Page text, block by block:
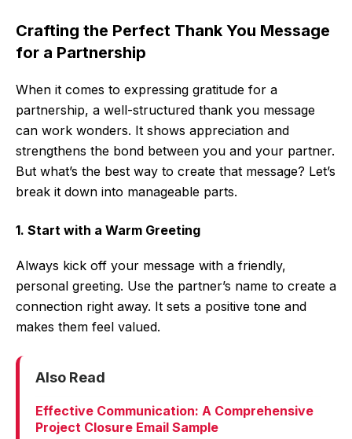
Crafting the Perfect Thank You Message
for a Partnership
When it comes to expressing gratitude for a
partnership, a well-structured thank you message
can work wonders. It shows appreciation and
strengthens the bond between you and your partner.
But what’s the best way to create that message? Let’s
break it down into manageable parts.
1. Start with a Warm Greeting
Always kick off your message with a friendly,
personal greeting. Use the partner’s name to create a
connection right away. It sets a positive tone and
makes them feel valued.
Also Read
Effective Communication: A Comprehensive
Project Closure Email Sample